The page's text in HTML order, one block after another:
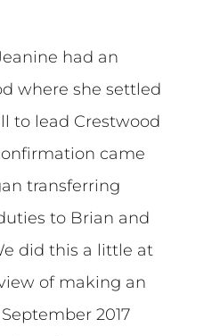
had an
where she settled
to lead Crestwood
came
transferring
to Brian and
did this a little at
of making an
2017